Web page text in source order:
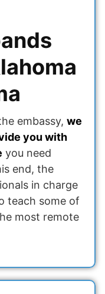
embassy, ​​we
you with
you need
end, the
in charge
teach some of
most remote